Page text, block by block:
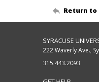
Return to
SYRACUSE
222 Waverly Ave.,
315.443.2093